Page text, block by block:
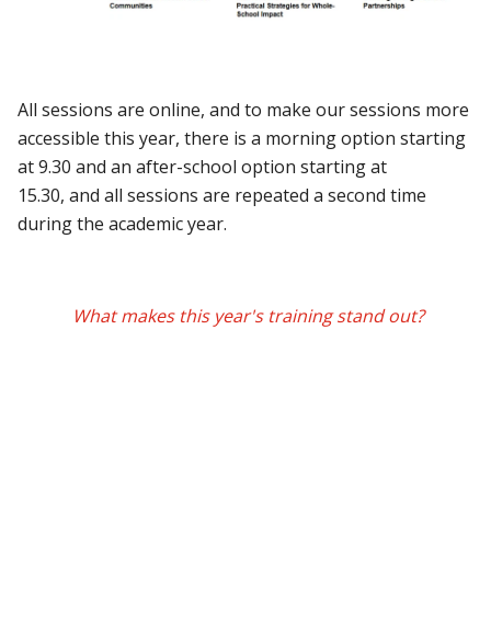
All sessions are online, and to make our sessions more
accessible this year, there is a morning option starting
at 9.30 and an after-school option starting at
15.30, and all sessions are repeated a second time
during the academic year.
What makes this year's training stand out?